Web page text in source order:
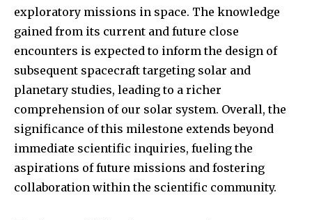
exploratory missions in space. The knowledge
gained from its current and future close
encounters is expected to inform the design of
subsequent spacecraft targeting solar and
planetary studies, leading to a richer
comprehension of our solar system. Overall, the
significance of this milestone extends beyond
immediate scientific inquiries, fueling the
aspirations of future missions and fostering
collaboration within the scientific community.